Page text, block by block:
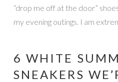
“drop me off at the door”
my evening outings. I am
6 WHITE
SNEAKERS